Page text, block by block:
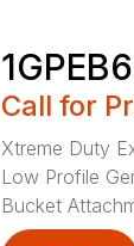
Call for
Xtreme Duty
Low Profile
Bucket